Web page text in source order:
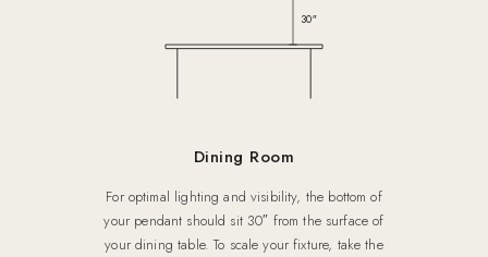
30″
Dining Room
For optimal lighting and visibility, the bottom of
your pendant should sit 30″ from the surface of
your dining table. To scale your fixture, take the